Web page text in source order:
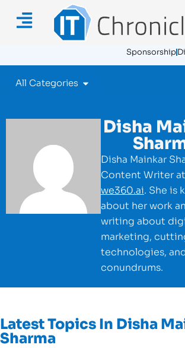
Sponsorship
All Categories
Disha
Disha Mainkar
Content Writer at
we360.ai. She is
about her work
writing about
marketing,
technologies,
conundrums.
Latest Topics In Disha
Sharma